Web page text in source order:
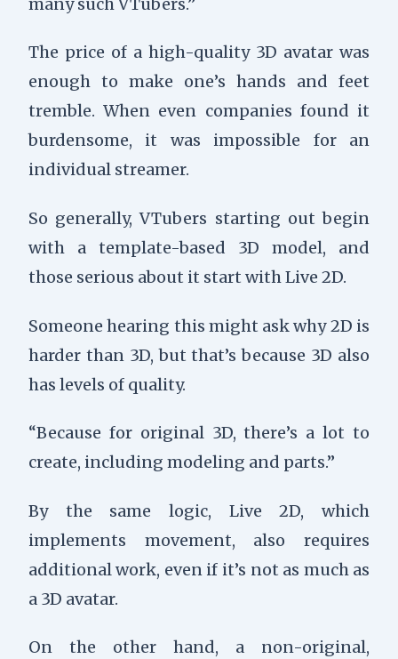
The price of a high-quality 3D avatar was
enough to make one’s hands and feet
tremble. When even companies found it
burdensome, it was impossible for an
individual streamer.
So generally, VTubers starting out begin
with a template-based 3D model, and
those serious about it start with Live 2D.
Someone hearing this might ask why 2D is
harder than 3D, but that’s because 3D also
has levels of quality.
“Because for original 3D, there’s a lot to
create, including modeling and parts.”
By the same logic, Live 2D, which
implements movement, also requires
additional work, even if it’s not as much as
a 3D avatar.
On the other hand, a non-original,